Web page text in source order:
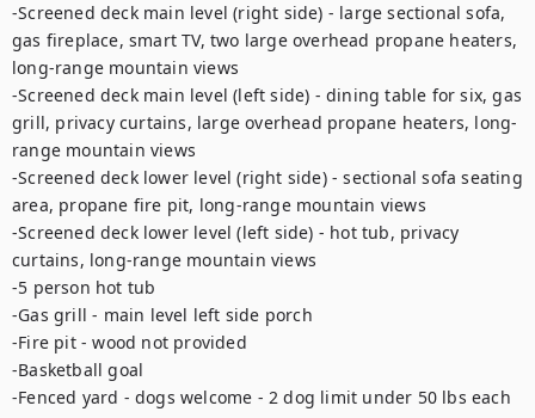
-Screened deck main level (right side) - large sectional sofa,
gas fireplace, smart TV, two large overhead propane heaters,
long-range mountain views
-Screened deck main level (left side) - dining table for six, gas
grill, privacy curtains, large overhead propane heaters, long-
range mountain views
-Screened deck lower level (right side) - sectional sofa seating
area, propane fire pit, long-range mountain views
-Screened deck lower level (left side) - hot tub, privacy
curtains, long-range mountain views
-5 person hot tub
-Gas grill - main level left side porch
-Fire pit - wood not provided
-Basketball goal
-Fenced yard - dogs welcome - 2 dog limit under 50 lbs each